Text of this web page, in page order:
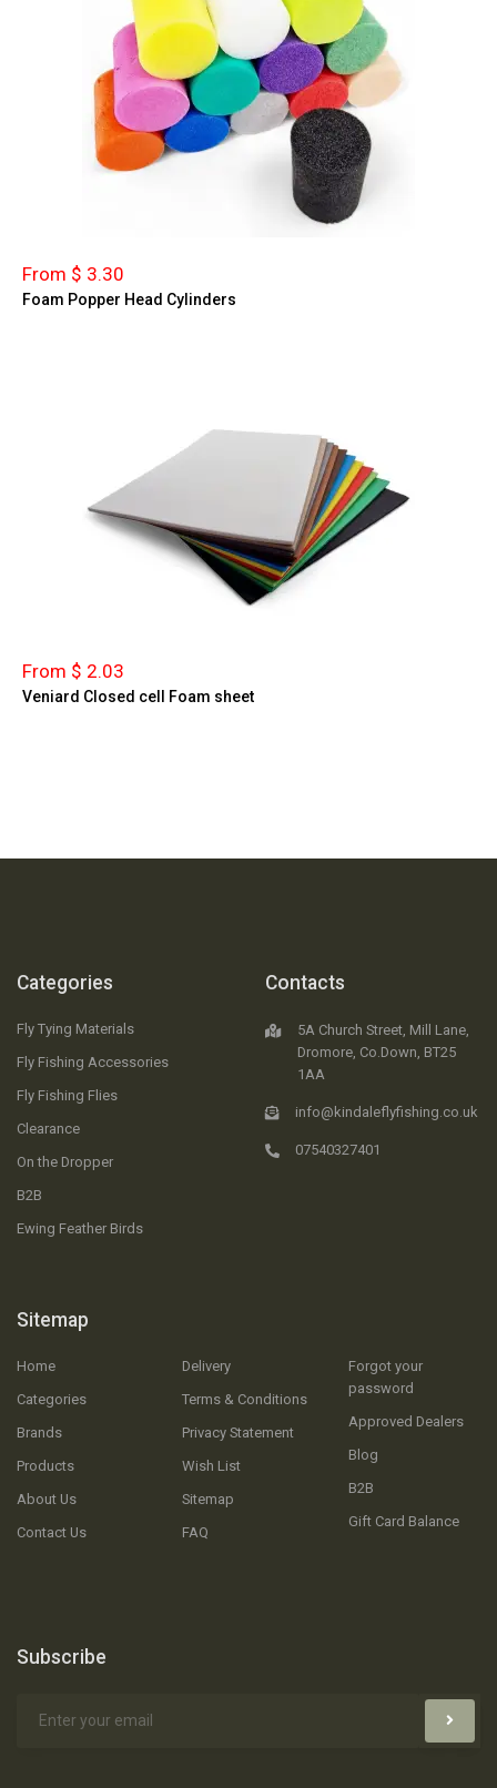
From $ 3.30
Foam Popper Head Cylinders
From $ 2.03
Veniard Closed cell Foam sheet
Categories
Fly Tying Materials
Fly Fishing Accessories
Fly Fishing Flies
Clearance
On the Dropper
B2B
Ewing Feather Birds
Sitemap
Home
Categories
Brands
Products
About Us
Contact Us
Delivery
Terms & Conditions
Privacy Statement
Wish List
Sitemap
FAQ
Forgot your
password
Approved Dealers
Blog
B2B
Gift Card Balance
Contacts
5A Church Street, Mill Lane,
Dromore, Co.Down, BT25
1AA
info@kindaleflyfishing.co.uk
07540327401
Subscribe